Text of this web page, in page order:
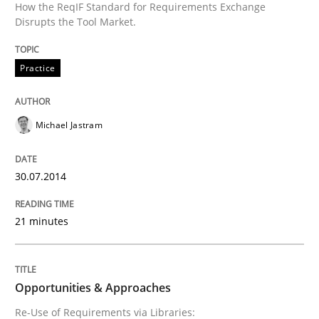
Requirements Elicitation in Modern
Classifying product techniques by requirements type
20. February 2024 · 14 minutes read
READ ARTICLE
Cross-discipline
How the ReqIF Standard for Requirements Exchange
Disrupts the Tool Market.
Practice
Michael Jastram
30.07.2014
21 minutes
Opportunities & Approaches
Re-Use of Requirements via Libraries: